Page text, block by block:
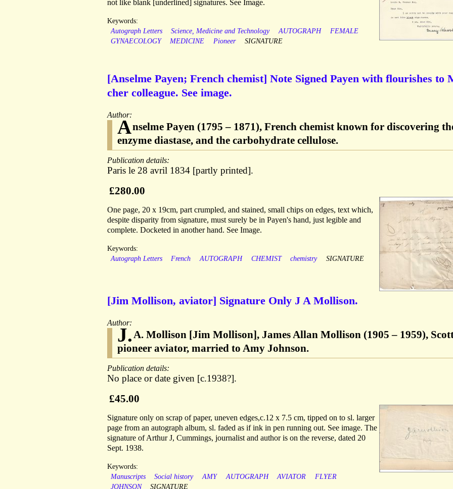
not like blank [underlined] signatures. See Image.
Keywords:
Autograph Letters
Science, Medicine and Technology AUTOGRAPH
FEMALE
GYNAECOLOGY
MEDICINE Pioneer SIGNATURE
[Anselme Payen; French chemist] Note Signed Payen with flourishes to
cher colleague. See image.
Author:
Anselme Payen (1795 – 1871), French chemist known for discovering
enzyme diastase, and the carbohydrate cellulose.
Publication details:
Paris le 28 avril 1834 [partly printed].
£280.00
One page, 20 x 19cm, part crumpled, and stained, small chips on edges, text which,
despite disparity from signature, must surely be in Payen's hand, just legible and
complete. Docketed in another hand. See Image.
Keywords:
Autograph Letters
French AUTOGRAPH CHEMIST chemistry SIGNATURE
[Jim Mollison, aviator] Signature Only J A Mollison.
Author:
J.A. Mollison [Jim Mollison], James Allan Mollison (1905 – 1959),
pioneer aviator, married to Amy Johnson.
Publication details:
No place or date given [c.1938?].
£45.00
Signature only on scrap of paper, uneven edges,c.12 x 7.5 cm, tipped on to sl. larger
page from an autograph album, sl. faded as if ink in pen running out. See image. The
signature of Arthur J, Cummings, journalist and author is on the reverse, dated 20
Sept. 1938.
Keywords:
Manuscripts
Social history AMY AUTOGRAPH AVIATOR
FLYER
JOHNSON
SIGNATURE